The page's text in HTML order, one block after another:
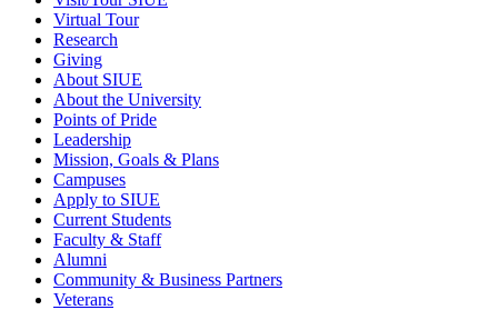
Virtual Tour
Research
Giving
About SIUE
About the University
Points of Pride
Leadership
Mission, Goals & Plans
Campuses
Apply to SIUE
Current Students
Faculty & Staff
Alumni
Community & Business Partners
Veterans